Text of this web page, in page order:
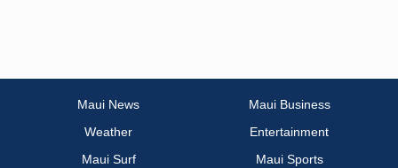
Maui News
Maui Business
Weather
Entertainment
Maui Surf
Maui Sports